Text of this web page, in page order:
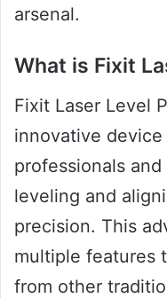
arsenal.
What is Fixit
Fixit Laser Level
innovative
professionals
leveling and
precision. This
multiple features
from other